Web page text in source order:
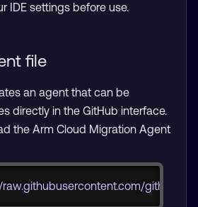
IDE settings before use.
file
an agent that can be
directly in the GitHub interface.
the Arm Cloud Migration Agent
raw.githubusercontent.com/github/
Copy